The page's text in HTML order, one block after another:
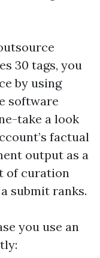
30 tags, you
by using
software
take a look
factual
output as a
of curation
submit ranks.
you use an